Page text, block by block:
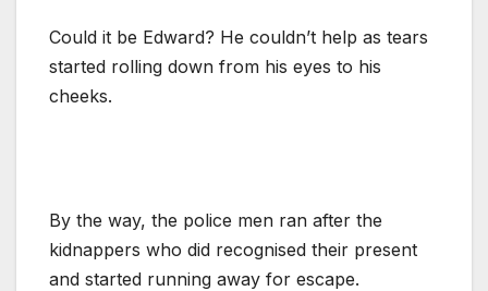
Could it be Edward? He couldn’t help as tears
started rolling down from his eyes to his
cheeks.
By the way, the police men ran after the
kidnappers who did recognised their present
and started running away for escape.